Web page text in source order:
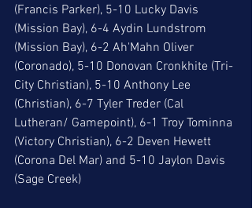
(Francis Parker), 5-10 Lucky Davis
(Mission Bay), 6-4 Aydin Lundstrom
(Mission Bay), 6-2 Ah'Mahn Oliver
(Coronado), 5-10 Donovan Cronkhite (Tri-
City Christian), 5-10 Anthony Lee
(Christian), 6-7 Tyler Treder (Cal
Lutheran/ Gamepoint), 6-1 Troy Tominna
(Victory Christian), 6-2 Deven Hewett
(Corona Del Mar) and 5-10 Jaylon Davis
(Sage Creek)